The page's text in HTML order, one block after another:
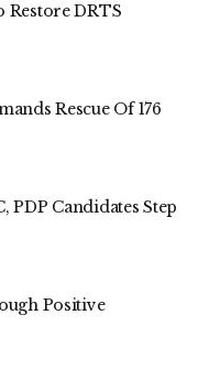
Restore DRTS
Rescue Of 176
PDP Candidates Step
Positive